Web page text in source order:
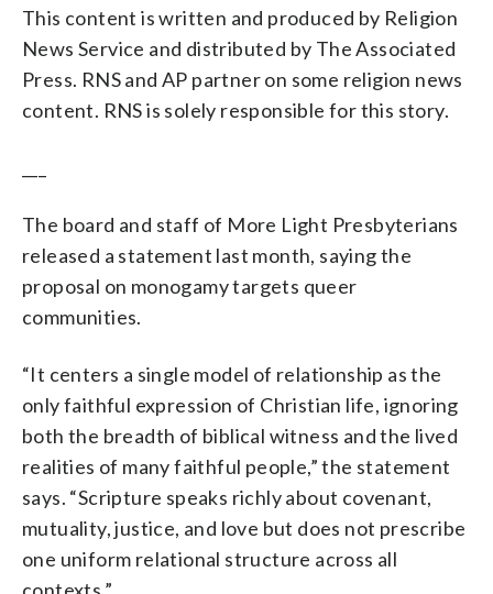
This content is written and produced by Religion
News Service and distributed by The Associated
Press. RNS and AP partner on some religion news
content. RNS is solely responsible for this story.
The board and staff of More Light Presbyterians
released a statement last month, saying the
proposal on monogamy targets queer
communities.
“It centers a single model of relationship as the
only faithful expression of Christian life, ignoring
both the breadth of biblical witness and the lived
realities of many faithful people,” the statement
says. “Scripture speaks richly about covenant,
mutuality, justice, and love but does not prescribe
one uniform relational structure across all
contexts.”